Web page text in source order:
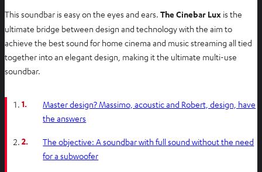
This soundbar is easy on the eyes and ears. The Cinebar Lux is the
ultimate bridge between design and technology with the aim to
achieve the best sound for home cinema and music streaming all tied
together into an elegant design, making it the ultimate multi-use
soundbar.
1.
Master design? Massimo, acoustic and Robert, design, have
the answers
2.
The objective: A soundbar with full sound without the need
for a subwoofer